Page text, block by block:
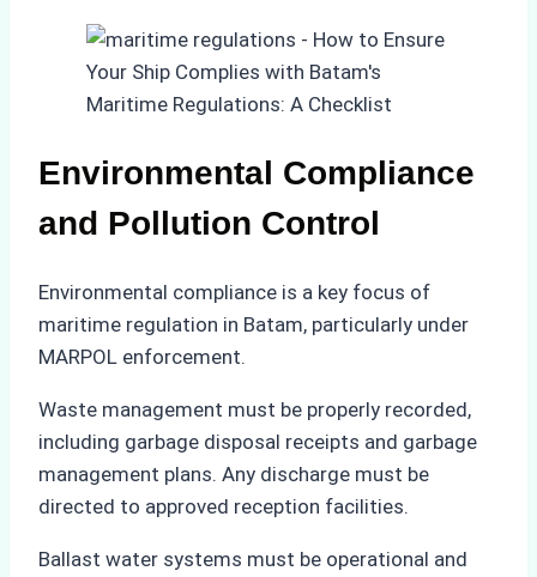
Environmental Compliance
and Pollution Control
Environmental compliance is a key focus of
maritime regulation in Batam, particularly under
MARPOL enforcement.
Waste management must be properly recorded,
including garbage disposal receipts and garbage
management plans. Any discharge must be
directed to approved reception facilities.
Ballast water systems must be operational and